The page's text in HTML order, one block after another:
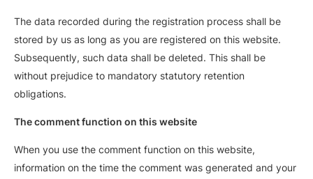
The data recorded during the registration process shall be
stored by us as long as you are registered on this website.
Subsequently, such data shall be deleted. This shall be
without prejudice to mandatory statutory retention
obligations.
The comment function on this website
When you use the comment function on this website,
information on the time the comment was generated and your